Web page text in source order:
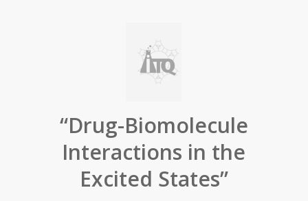
“Drug-Biomolecule
Interactions in the
Excited States”